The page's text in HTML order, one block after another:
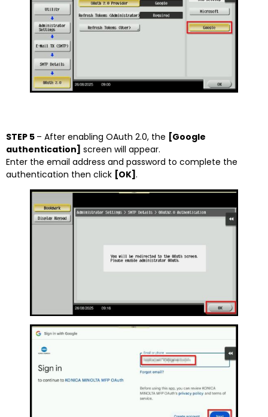
STEP 5 – After enabling OAuth 2.0, the [Google
authentication] screen will appear.
Enter the email address and password to complete the
authentication then click [OK] .